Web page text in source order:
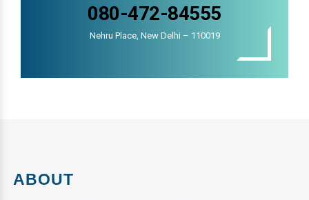
080-472-84555
Nehru Place, New Delhi – 110019
ABOUT